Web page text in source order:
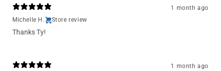
1 month ago
Michelle H.
Store review
Thanks Ty!
1 month ago